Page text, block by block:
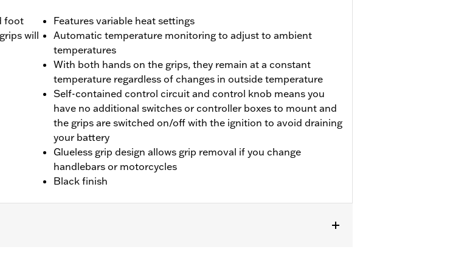
foot
will
Features variable heat settings
Automatic temperature monitoring to adjust to ambient
temperatures
With both hands on the grips, they remain at a constant
temperature regardless of changes in outside temperature
Self-contained control circuit and control knob means you
have no additional switches or controller boxes to mount and
the grips are switched on/off with the ignition to avoid draining
your battery
Glueless grip design allows grip removal if you change
handlebars or motorcycles
Black finish